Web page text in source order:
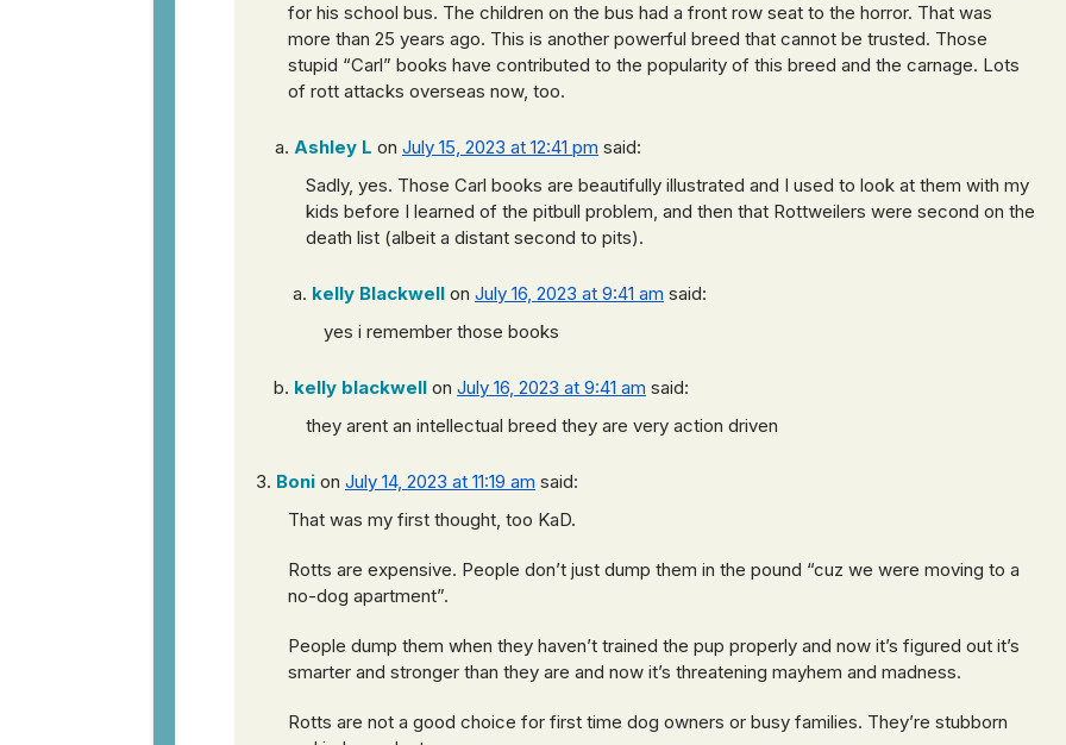
for his school bus. The children on the bus had a front row seat to the horror. That was
more than 25 years ago. This is another powerful breed that cannot be trusted. Those
stupid “Carl” books have contributed to the popularity of this breed and the carnage. Lots
of rott attacks overseas now, too.
Ashley L on July 15, 2023 at 12:41 pm said:
Sadly, yes. Those Carl books are beautifully illustrated and I used to look at them with my
kids before I learned of the pitbull problem, and then that Rottweilers were second on the
death list (albeit a distant second to pits).
kelly Blackwell on July 16, 2023 at 9:41 am said:
yes i remember those books
kelly blackwell on July 16, 2023 at 9:41 am said:
they arent an intellectual breed they are very action driven
Boni on July 14, 2023 at 11:19 am said:
That was my first thought, too KaD.
Rotts are expensive. People don’t just dump them in the pound “cuz we were moving to a
no-dog apartment”.
People dump them when they haven’t trained the pup properly and now it’s figured out it’s
smarter and stronger than they are and now it’s threatening mayhem and madness.
Rotts are not a good choice for first time dog owners or busy families. They’re stubborn